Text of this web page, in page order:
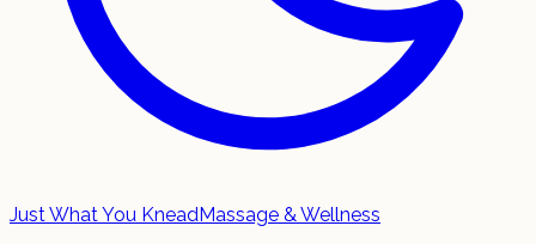
Just What You KneadMassage & Wellness